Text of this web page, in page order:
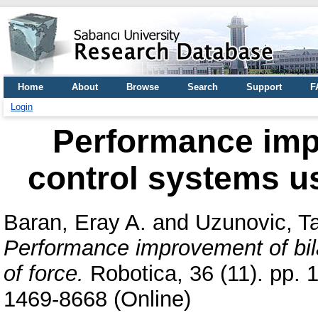
Home About Browse Search Support
Login
Performance
control systems
Baran, Eray A. and Uzunovic,
Performance improvement of
of force. Robotica, 36 (11). pp.
1469-8668 (Online)